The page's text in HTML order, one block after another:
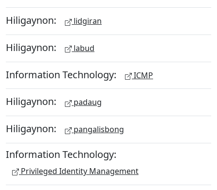
Hiligaynon: lidgiran
Hiligaynon: labud
Information Technology: ICMP
Hiligaynon: padaug
Hiligaynon: pangalisbong
Information Technology:
Privileged Identity Management